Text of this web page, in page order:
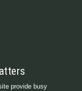
provide busy